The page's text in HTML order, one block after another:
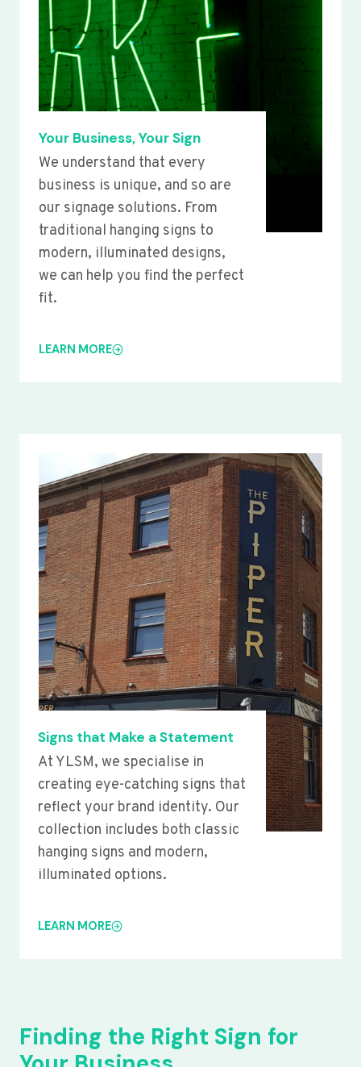
Your Business, Your Sign
We understand that every
business is unique, and so are
our signage solutions. From
traditional hanging signs to
modern, illuminated designs,
we can help you find the perfect
fit.
LEARN MORE
Signs that Make a Statement
At YLSM, we specialise in
creating eye-catching signs that
reflect your brand identity. Our
collection includes both classic
hanging signs and modern,
illuminated options.
LEARN MORE
Finding the Right Sign for